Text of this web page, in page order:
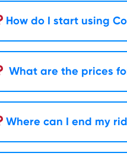
How do I start using
What are the prices
Where can I end my